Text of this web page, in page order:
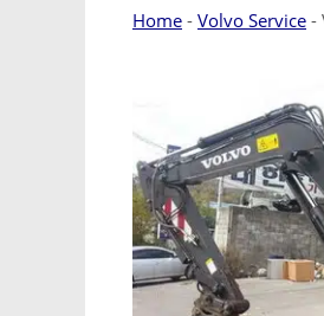
Home - Volvo Service -